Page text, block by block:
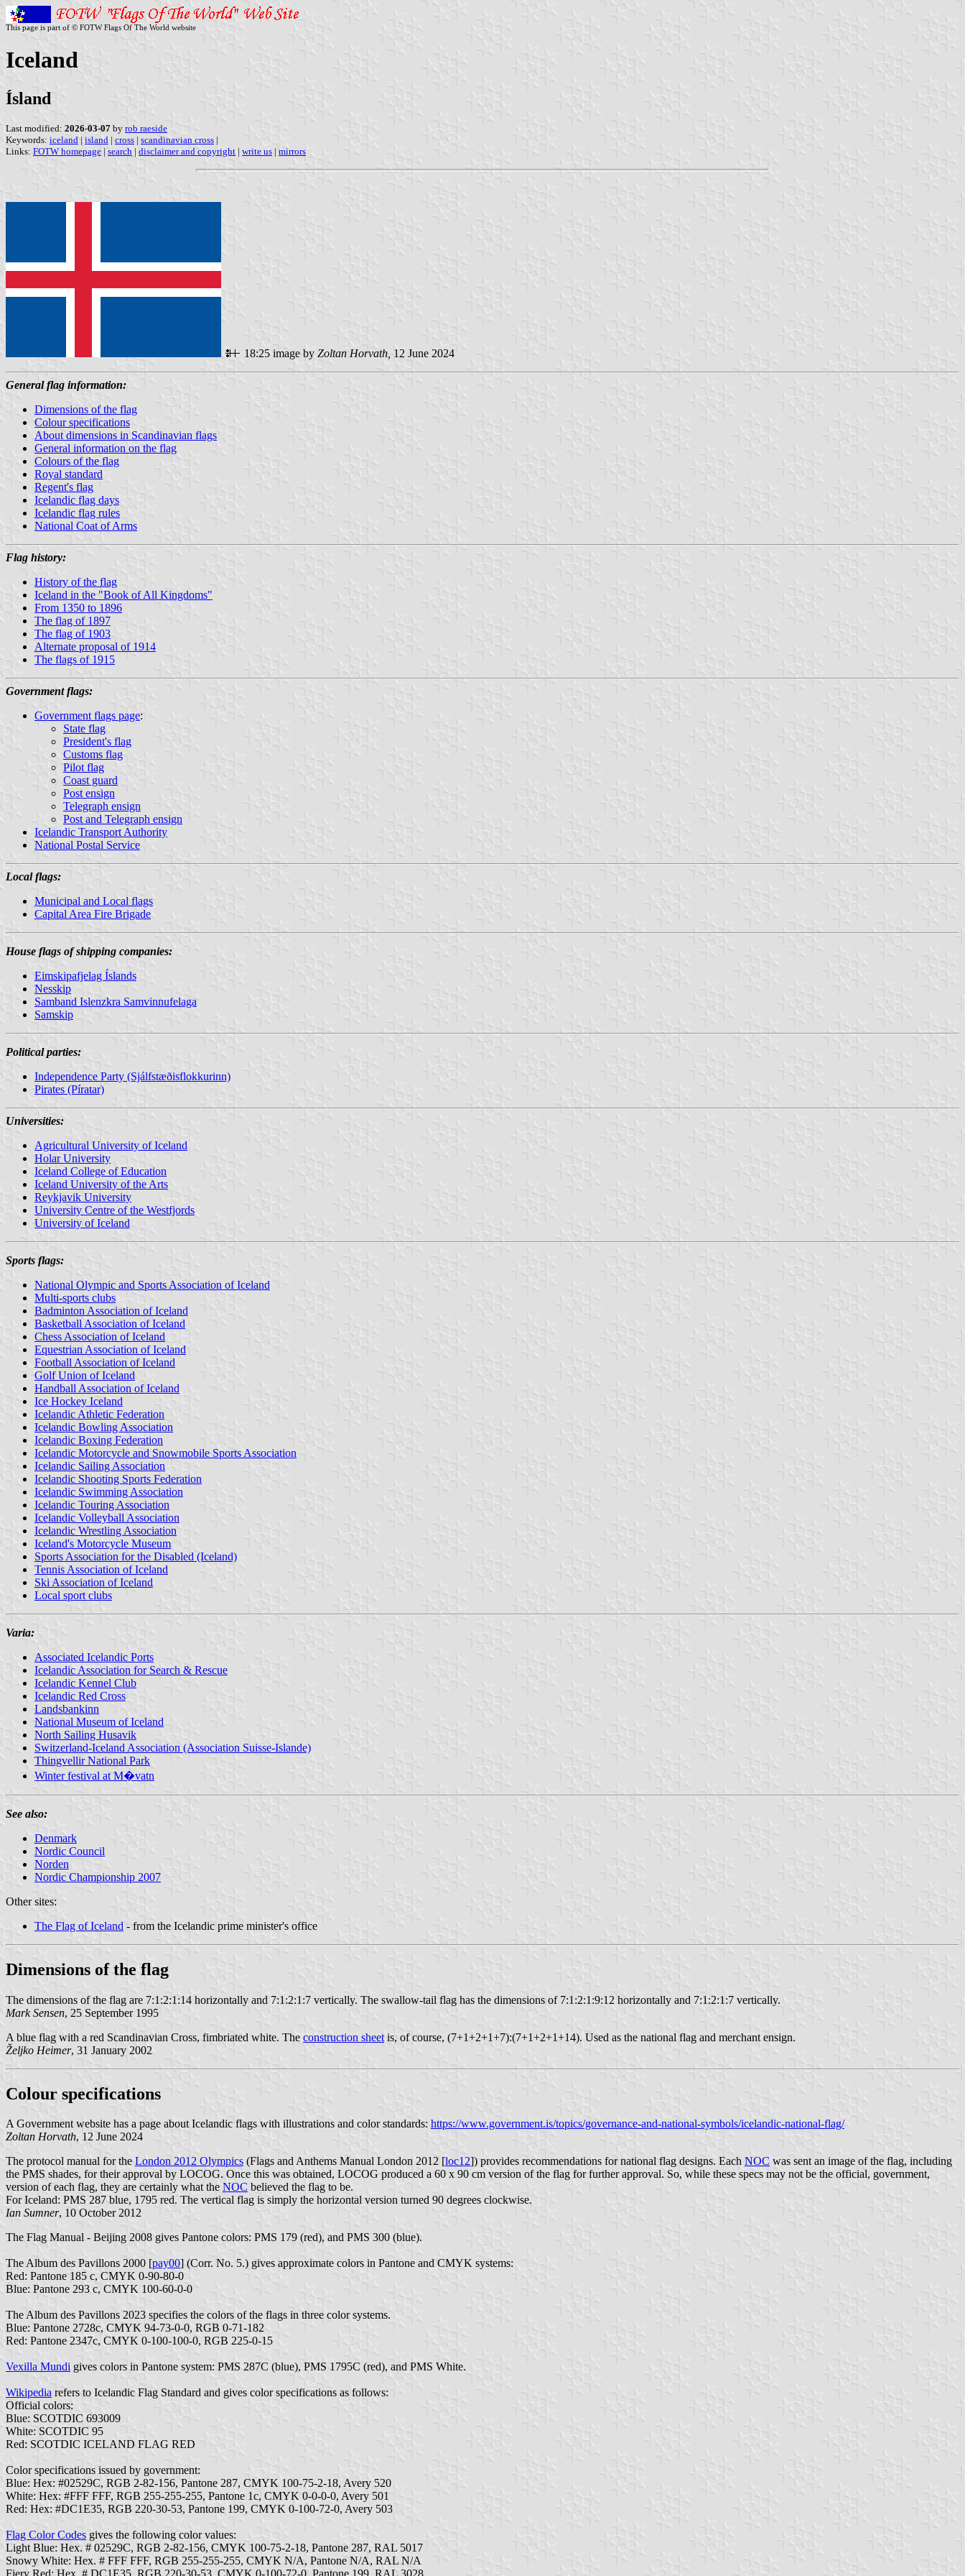
This page is part of © FOTW Flags Of The World website
Iceland
Ísland
Last modified: 2026-03-07 by rob raeside
Keywords: iceland | island | cross | scandinavian cross |
Links: FOTW homepage | search | disclaimer and copyright | write us | mirrors
18:25 image by Zoltan Horvath, 12 June 2024
General flag information:
Dimensions of the flag
Colour specifications
About dimensions in Scandinavian flags
General information on the flag
Colours of the flag
Royal standard
Regent's flag
Icelandic flag days
Icelandic flag rules
National Coat of Arms
Flag history:
History of the flag
Iceland in the "Book of All Kingdoms"
From 1350 to 1896
The flag of 1897
The flag of 1903
Alternate proposal of 1914
The flags of 1915
Government flags:
Government flags page:
State flag
President's flag
Customs flag
Pilot flag
Coast guard
Post ensign
Telegraph ensign
Post and Telegraph ensign
Icelandic Transport Authority
National Postal Service
Local flags:
Municipal and Local flags
Capital Area Fire Brigade
House flags of shipping companies:
Eimskipafjelag Íslands
Nesskip
Samband Islenzkra Samvinnufelaga
Samskip
Political parties:
Independence Party (Sjálfstæðisflokkurinn)
Pirates (Píratar)
Universities:
Agricultural University of Iceland
Holar University
Iceland College of Education
Iceland University of the Arts
Reykjavik University
University Centre of the Westfjords
University of Iceland
Sports flags:
National Olympic and Sports Association of Iceland
Multi-sports clubs
Badminton Association of Iceland
Basketball Association of Iceland
Chess Association of Iceland
Equestrian Association of Iceland
Football Association of Iceland
Golf Union of Iceland
Handball Association of Iceland
Ice Hockey Iceland
Icelandic Athletic Federation
Icelandic Bowling Association
Icelandic Boxing Federation
Icelandic Motorcycle and Snowmobile Sports Association
Icelandic Sailing Association
Icelandic Shooting Sports Federation
Icelandic Swimming Association
Icelandic Touring Association
Icelandic Volleyball Association
Icelandic Wrestling Association
Iceland's Motorcycle Museum
Sports Association for the Disabled (Iceland)
Tennis Association of Iceland
Ski Association of Iceland
Local sport clubs
Varia:
Associated Icelandic Ports
Icelandic Association for Search & Rescue
Icelandic Kennel Club
Icelandic Red Cross
Landsbankinn
National Museum of Iceland
North Sailing Husavik
Switzerland-Iceland Association (Association Suisse-Islande)
Thingvellir National Park
Winter festival at M�vatn
See also:
Denmark
Nordic Council
Norden
Nordic Championship 2007
Other sites:
The Flag of Iceland - from the Icelandic prime minister's office
Dimensions of the flag
The dimensions of the flag are 7:1:2:1:14 horizontally and 7:1:2:1:7 vertically. The swallow-tail flag has the dimensions of 7:1:2:1:9:12 horizontally and 7:1:2:1:7 vertically.
Mark Sensen, 25 September 1995
A blue flag with a red Scandinavian Cross, fimbriated white. The construction sheetis, of course, (7+1+2+1+7):(7+1+2+1+14). Used as the national flag and merchant ensign.
Željko Heimer, 31 January 2002
Colour specifications
A Government website has a page about Icelandic flags with illustrations and color standards: https://www.government.is/topics/governance-and-national-symbols/icelandic-national-flag/
Zoltan Horvath, 12 June 2024
The protocol manual for the London 2012 Olympics (Flags and Anthems Manual London 2012 [loc12]) provides recommendations for national flag designs. Each NOC was sent an image of the flag, including
the PMS shades, for their approval by LOCOG. Once this was obtained, LOCOG produced a 60 x 90 cm version of the flag for further approval. So, while these specs may not be the official, government,
version of each flag, they are certainly what the NOC believed the flag to be.
For Iceland: PMS 287 blue, 1795 red. The vertical flag is simply the horizontal version turned 90 degrees clockwise.
Ian Sumner, 10 October 2012
The Flag Manual - Beijing 2008 gives Pantone colors: PMS 179 (red), and PMS 300 (blue).
The Album des Pavillons 2000 [pay00] (Corr. No. 5.) gives approximate colors in Pantone and CMYK systems:
Red: Pantone 185 c, CMYK 0-90-80-0
Blue: Pantone 293 c, CMYK 100-60-0-0
The Album des Pavillons 2023 specifies the colors of the flags in three color systems.
Blue: Pantone 2728c, CMYK 94-73-0-0, RGB 0-71-182
Red: Pantone 2347c, CMYK 0-100-100-0, RGB 225-0-15
Vexilla Mundi gives colors in Pantone system: PMS 287C (blue), PMS 1795C (red), and PMS White.
Wikipedia refers to Icelandic Flag Standard and gives color specifications as follows:
Official colors:
Blue: SCOTDIC 693009
White: SCOTDIC 95
Red: SCOTDIC ICELAND FLAG RED
Color specifications issued by government:
Blue: Hex: #02529C, RGB 2-82-156, Pantone 287, CMYK 100-75-2-18, Avery 520
White: Hex: #FFF FFF, RGB 255-255-255, Pantone 1c, CMYK 0-0-0-0, Avery 501
Red: Hex: #DC1E35, RGB 220-30-53, Pantone 199, CMYK 0-100-72-0, Avery 503
Flag Color Codes gives the following color values:
Light Blue: Hex. # 02529C, RGB 2-82-156, CMYK 100-75-2-18, Pantone 287, RAL 5017
Snowy White: Hex. # FFF FFF, RGB 255-255-255, CMYK N/A, Pantone N/A, RAL N/A